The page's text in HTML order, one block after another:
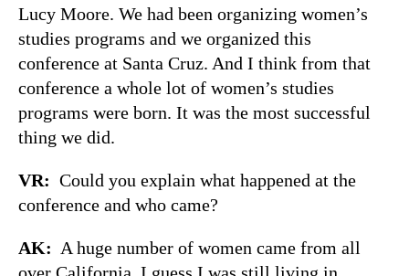
Lucy Moore. We had been organizing women’s
studies programs and we organized this
conference at Santa Cruz. And I think from that
conference a whole lot of women’s studies
programs were born. It was the most successful
thing we did.
VR: Could you explain what happened at the
conference and who came?
AK: A huge number of women came from all